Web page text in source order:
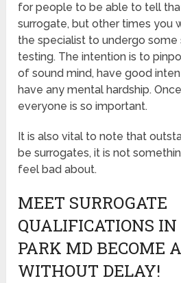
for people to be able to tell
surrogate, but other times you
the specialist to undergo
testing. The intention is to
of sound mind, have good
have any mental hardship.
everyone is so important.
It is also vital to note that
be surrogates, it is not
feel bad about.
MEET SURROGATE
QUALIFICATIONS
PARK MD BECOME
WITHOUT DELAY!